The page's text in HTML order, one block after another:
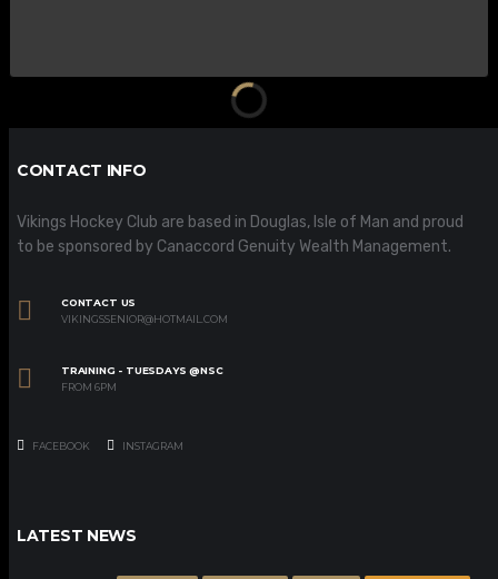
CONTACT INFO
Vikings Hockey Club are based in Douglas, Isle of Man and proud
to be sponsored by Canaccord Genuity Wealth Management.
CONTACT US
VIKINGSSENIOR@HOTMAIL.COM
TRAINING - TUESDAYS @NSC
FROM 6PM
FACEBOOK INSTAGRAM
LATEST NEWS